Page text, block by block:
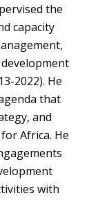
the
capacity
2022). He
that
and
Africa. He
with